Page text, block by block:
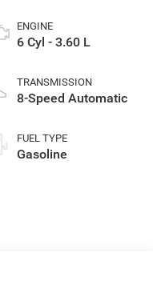
ENGINE
6 Cyl - 3.60 L
TRANSMISSION
8-Speed Automatic
FUEL TYPE
Gasoline